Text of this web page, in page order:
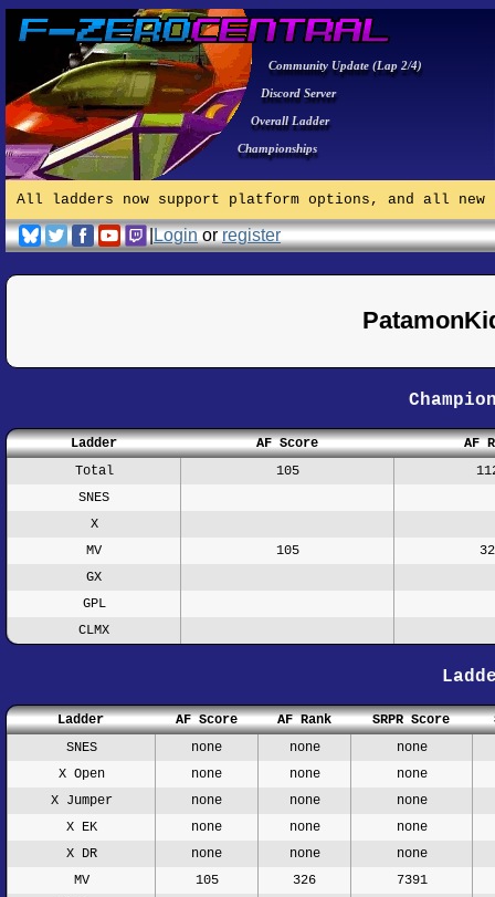
Community Update (Lap 2/4)
Discord Server
Overall Ladder
Championships
All ladders now support platform options, and all
|Loginorregister
Ladder AF Score
AF
Total
105
SNES
X
MV
105
GX
GPL
CLMX
Ladder AF Score AF Rank SRPR Score
SNES
none none
none
X Open
none none
none
X Jumper
none none
none
X EK
none none
none
X DR
none none
none
MV
105 326
7391